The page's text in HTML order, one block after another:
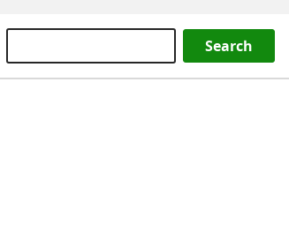
Search